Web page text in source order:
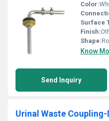
Color:
Surface
Finish:
Shape:
Know
Send Inquiry
Urinal Waste Coupling-